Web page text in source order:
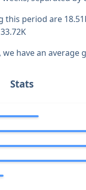
this period are
have an average
Stats